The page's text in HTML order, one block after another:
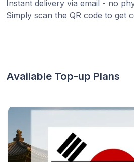
Instant delivery via email - no
Simply scan the QR code to get
Available Top-up Plans